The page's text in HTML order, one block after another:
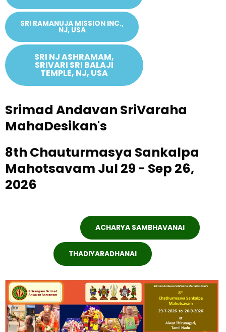
SRI RAMANUJA MISSION INC.,
NJ, USA
SRI NJ ASHRAMAM,
SRIVARI SRI BALAJI
TEMPLE, NJ, USA
Srimad Andavan SriVaraha
MahaDesikan's
8th Chauturmasya Sankalpa
Mahotsavam Jul 29 - Sep 26,
2026
ACHARYA SAMBHAVANAI
THADIYARADHANAI